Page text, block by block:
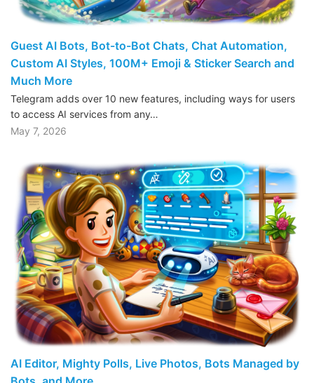
Guest AI Bots, Bot-to-Bot Chats, Chat Automation,
Custom AI Styles, 100M+ Emoji & Sticker Search and
Much More
Telegram adds over 10 new features, including ways for users
to access AI services from any…
May 7, 2026
AI Editor, Mighty Polls, Live Photos, Bots Managed by